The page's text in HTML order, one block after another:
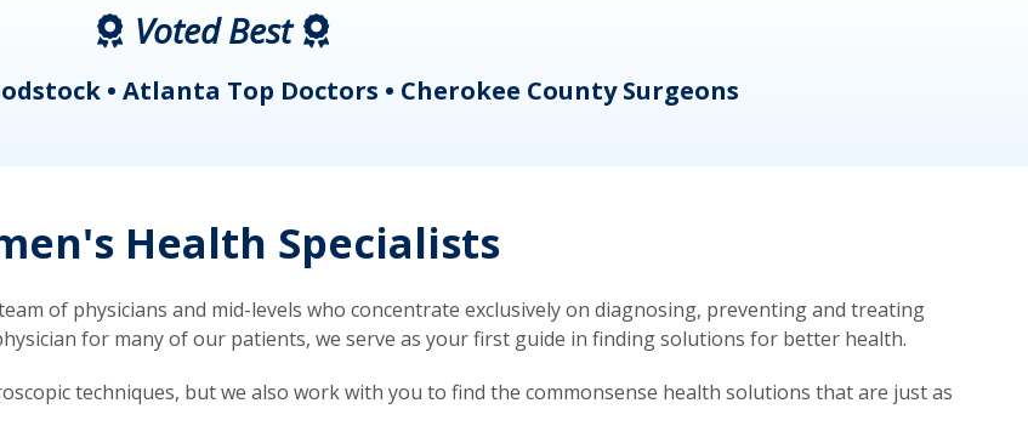
Voted Best
• Atlanta Top Doctors • Cherokee County Surgeons
Health Specialists
of physicians and mid-levels who concentrate exclusively on diagnosing, preventing and treating
for many of our patients, we serve as your first guide in finding solutions for better health.
techniques, but we also work with you to find the commonsense health solutions that are just as